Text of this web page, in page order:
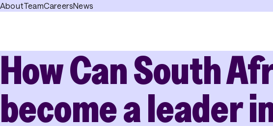
AboutTeamCareersNews
How Can South
become a leader